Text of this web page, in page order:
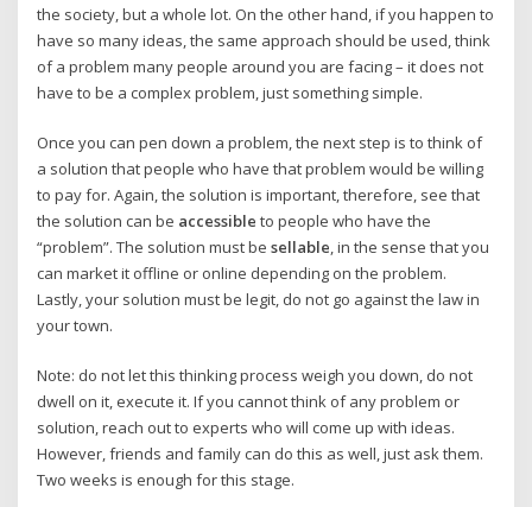
the society, but a whole lot. On the other hand, if you happen to
have so many ideas, the same approach should be used, think
of a problem many people around you are facing – it does not
have to be a complex problem, just something simple.
Once you can pen down a problem, the next step is to think of
a solution that people who have that problem would be willing
to pay for. Again, the solution is important, therefore, see that
the solution can be accessible to people who have the
“problem”. The solution must besellable, in the sense that you
can market it offline or online depending on the problem.
Lastly, your solution must be legit, do not go against the law in
your town.
Note: do not let this thinking process weigh you down, do not
dwell on it, execute it. If you cannot think of any problem or
solution, reach out to experts who will come up with ideas.
However, friends and family can do this as well, just ask them.
Two weeks is enough for this stage.